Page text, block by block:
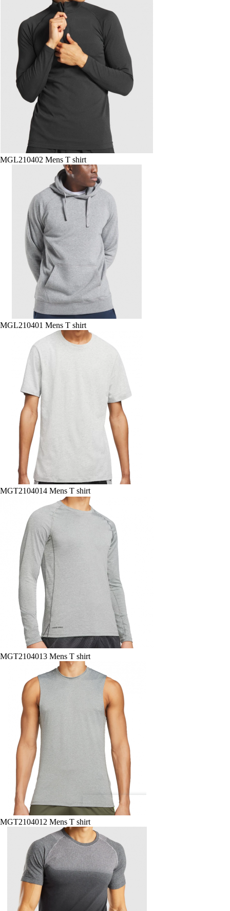
MGL210402 Mens T shirt
MGL210401 Mens T shirt
MGT2104014 Mens T shirt
MGT2104013 Mens T shirt
MGT2104012 Mens T shirt